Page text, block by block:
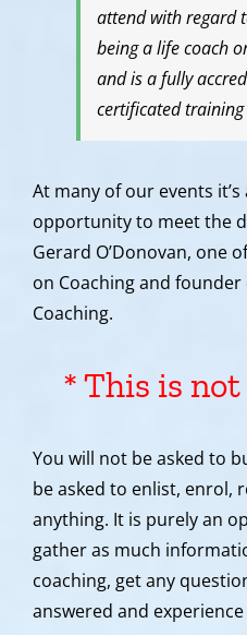
attend with regard
being a life coach
and is a fully
certificated training
At many of our events
opportunity to meet the
Gerard O’Donovan, one
on Coaching and
Coaching.
* This is not
You will not be asked to
be asked to enlist, enrol,
anything. It is purely an
gather as much
coaching, get any
answered and